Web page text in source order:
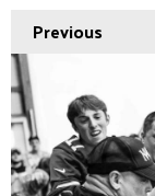
Previous